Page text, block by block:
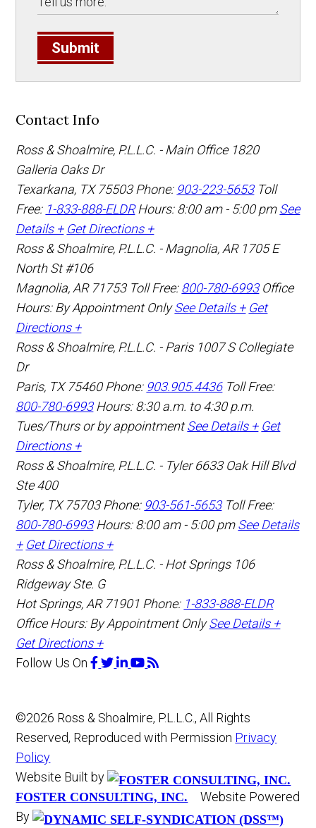
Submit
Contact Info
Ross & Shoalmire, P.L.L.C. - Main Office 1820
Galleria Oaks Dr
Texarkana, TX 75503 Phone: 903-223-5653 Toll
Free: 1-833-888-ELDR Hours: 8:00 am - 5:00 pm See
Details + Get Directions +
Ross & Shoalmire, P.L.L.C. - Magnolia, AR 1705 E
North St #106
Magnolia, AR 71753 Toll Free:800-780-6993 Office
Hours: By Appointment Only See Details + Get
Directions +
Ross & Shoalmire, P.L.L.C. - Paris 1007 S Collegiate
Dr
Paris, TX 75460 Phone: 903.905.4436 Toll Free:
800-780-6993 Hours: 8:30 a.m. to 4:30 p.m.
Tues/Thurs or by appointment See Details + Get
Directions +
Ross & Shoalmire, P.L.L.C. - Tyler 6633 Oak Hill Blvd
Ste 400
Tyler, TX 75703 Phone: 903-561-5653 Toll Free:
800-780-6993 Hours: 8:00 am - 5:00 pm See Details
+ Get Directions +
Ross & Shoalmire, P.L.L.C. - Hot Springs 106
Ridgeway Ste. G
Hot Springs, AR 71901 Phone: 1-833-888-ELDR
Office Hours: By Appointment Only See Details +
Get Directions +
Follow Us On
©2026 Ross & Shoalmire, P.L.L.C., All Rights
Reserved, Reproduced with Permission Privacy
Policy
Website Built by
FOSTER CONSULTING, INC.
Website Powered
By